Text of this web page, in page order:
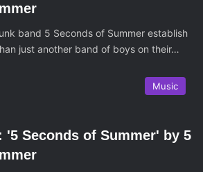
band 5 Seconds of Summer establish
just another band of boys on their…
Music
'5 Seconds of Summer' by 5